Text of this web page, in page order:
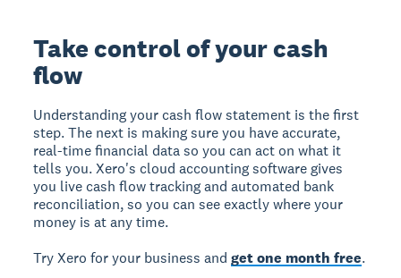
Take control of your cash
flow
Understanding your cash flow statement is the first
step. The next is making sure you have accurate,
real-time financial data so you can act on what it
tells you. Xero's cloud accounting software gives
you live cash flow tracking and automated bank
reconciliation, so you can see exactly where your
money is at any time.
Try Xero for your business andget one month free.